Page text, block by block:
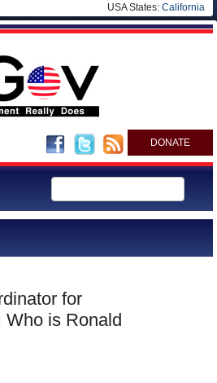
USA States: California
DONATE
for
Who is Ronald